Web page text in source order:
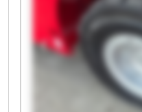
Iron Flag Global
Iron Flag Global